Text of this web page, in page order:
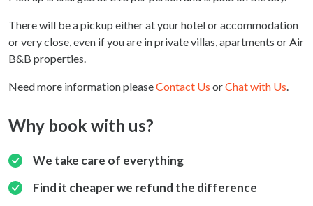
Why book with us?
We take care of everything
Find it cheaper we refund the difference
There will be a pickup either at your hotel or accommodation
or very close, even if you are in private villas, apartments or Air
B&B properties.
Need more information pleaseContact Us orChat with Us.